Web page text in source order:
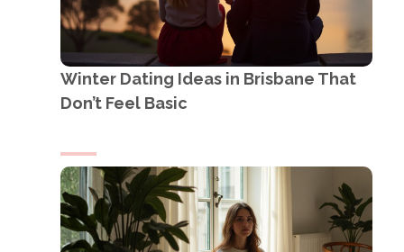
Winter Dating Ideas in Brisbane That
Don’t Feel Basic